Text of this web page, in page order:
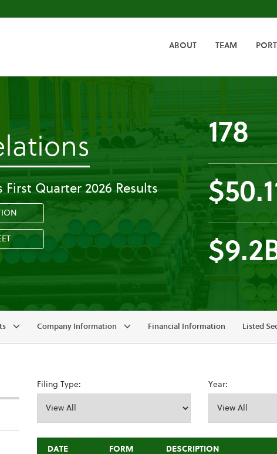
HOME
ABOUT TEAM
-
All
SEC
Filings
First Quarter 2026 Results
178
Company Information Financial Information Listed
Filing Type: Year:
DATE FORM DESCRIPTION